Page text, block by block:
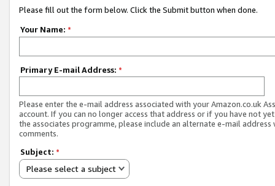
Please fill out the form below. Click the Submit button when done.
Your Name: *
Primary E-mail Address: *
Please enter the e-mail address associated with your Amazon.co.uk
account. If you can no longer access that address or if you have not
the associates programme, please include an alternate e-mail address
comments.
Subject: *
Please select a subject